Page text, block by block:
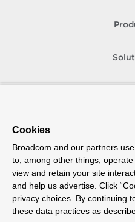
How
Copyright © 2005-2026Broadcom. All
refers to Broadcom
Accessibility
Privacy
Cookies
Broadcom and our partners
to, among other things,
view and retain your site
and help us advertise. Click
privacy choices. By continuing
these data practices as